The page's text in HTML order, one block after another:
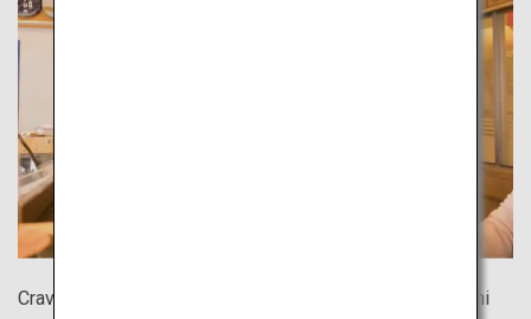
Craving sushi during your solo trip? There are many sushi